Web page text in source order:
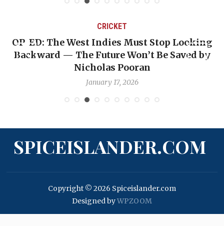
CRICKET
OP-ED: The West Indies Must Stop Looking
Backward — The Future Won’t Be Saved by
Nicholas Pooran
January 17, 2026
SPICEISLANDER.COM
Copyright © 2026 Spiceislander.com
Designed byWPZOOM